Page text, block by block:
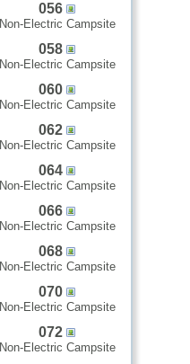
056
Non-Electric Campsite
058
Non-Electric Campsite
060
Non-Electric Campsite
062
Non-Electric Campsite
064
Non-Electric Campsite
066
Non-Electric Campsite
068
Non-Electric Campsite
070
Non-Electric Campsite
072
Non-Electric Campsite